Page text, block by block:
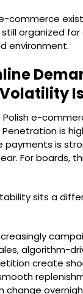
commerce
organized for
environment.
e-
is
payments is
For boards,
sits a
algorithm-
create
change